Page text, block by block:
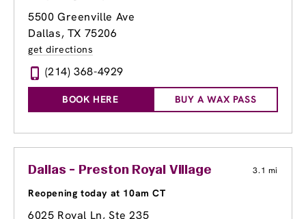
5500 Greenville Ave
Dallas, TX 75206
get directions
(214) 368-4929
BOOK HERE BUY A WAX PASS
Dallas - Preston Royal Village 3.1 mi
Reopening today at 10am CT
6025 Royal Ln, Ste 235